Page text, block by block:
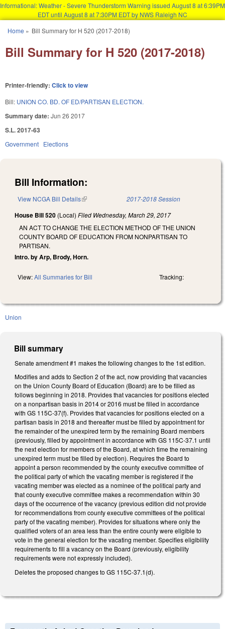
Informational: Weather - Severe Thunderstorm Warning issued August 8 at 6:39PM
EDT until August 8 at 7:30PM EDT by NWS Raleigh NC
You are here
Home » Bill Summary for H 520 (2017-2018)
Bill Summary for H 520 (2017-2018)
Printer-friendly: Click to view
Bill: UNION CO. BD. OF ED/PARTISAN ELECTION.
Summary date: Jun 26 2017
S.L. 2017-63
Government Elections
Bill Information:
View NCGA Bill Details(link is external) 2017-2018 Session
House Bill 520 (Local) Filed Wednesday, March 29, 2017
AN ACT TO CHANGE THE ELECTION METHOD OF THE UNION
COUNTY BOARD OF EDUCATION FROM NONPARTISAN TO
PARTISAN.
Intro. by Arp, Brody, Horn.
View:All Summaries for Bill Tracking:
Union
Bill summary
Senate amendment #1 makes the following changes to the 1st edition.
Modifies and adds to Section 2 of the act, now providing that vacancies
on the Union County Board of Education (Board) are to be filled as
follows beginning in 2018. Provides that vacancies for positions elected
on a nonpartisan basis in 2014 or 2016 must be filled in accordance
with GS 115C-37(f). Provides that vacancies for positions elected on a
partisan basis in 2018 and thereafter must be filled by appointment for
the remainder of the unexpired term by the remaining Board members
(previously, filled by appointment in accordance with GS 115C-37.1 until
the next election for members of the Board, at which time the remaining
unexpired term must be filled by election). Requires the Board to
appoint a person recommended by the county executive committee of
the political party of which the vacating member is registered if the
vacating member was elected as a nominee of the political party and
that county executive committee makes a recommendation within 30
days of the occurrence of the vacancy (previous edition did not provide
for recommendations from county executive committees of the political
party of the vacating member). Provides for situations where only the
qualified voters of an area less than the entire county were eligible to
vote in the general election for the vacating member. Specifies eligibility
requirements to fill a vacancy on the Board (previously, eligibility
requirements were not expressly included).
Deletes the proposed changes to GS 115C-37.1(d).